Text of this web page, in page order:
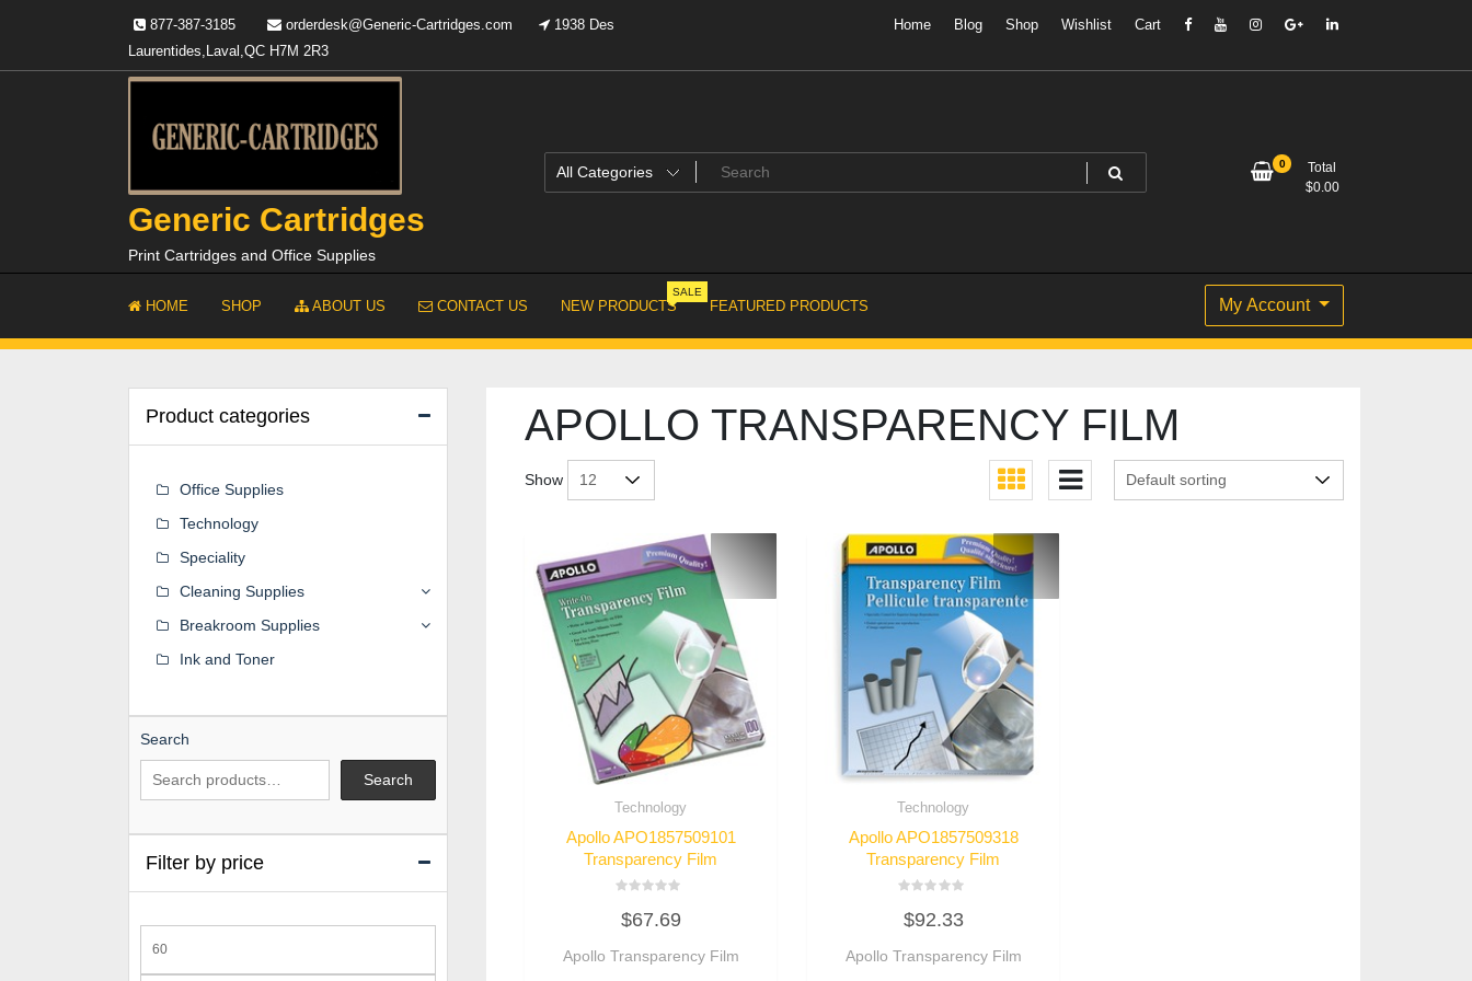
877-387-3185 orderdesk@Generic-Cartridges.com
1938 Des
Laurentides,Laval,QC H7M 2R3
Home Blog Shop Wishlist Cart
Generic Cartridges
Print Cartridges and Office Supplies
0
Total
$0.00
HOME SHOP ABOUT US CONTACT US NEW PRODUCTS
SALE
FEATURED PRODUCTS My Account
APOLLO TRANSPARENCY FILM
Show
Technology
Apollo APO1857509101
Transparency Film
0
out
5
$67.69
Apollo Transparency Film
Technology
Apollo APO1857509318
Transparency Film
0
out
5
$92.33
Apollo Transparency Film
Product categories
Office Supplies
Technology
Speciality
Cleaning Supplies
Breakroom Supplies
Ink and Toner
Search
Search
Filter by price
price